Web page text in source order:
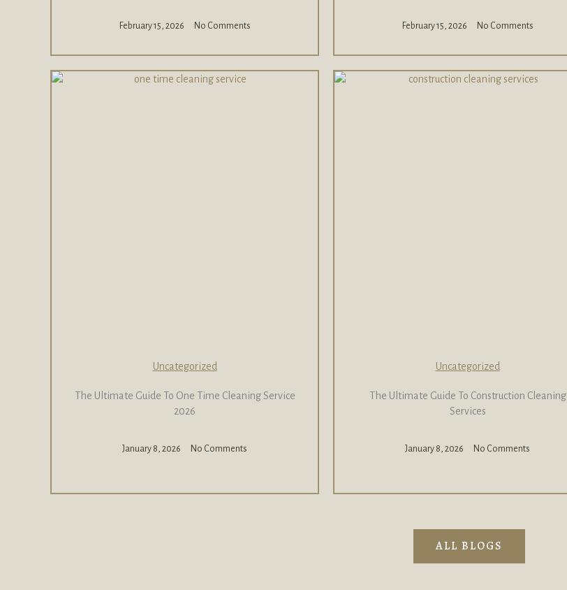
February 15, 2026 No Comments February 15, 2026 No Comments
Uncategorized
The Ultimate Guide To One Time Cleaning Service
2026
January 8, 2026 No Comments
Uncategorized
The Ultimate Guide To Construction Cleaning
Services
January 8, 2026 No Comments
ALL BLOGS